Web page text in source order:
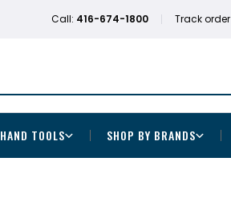
Call: 416-674-1800 Track order
HAND TOOLS SHOP BY BRANDS